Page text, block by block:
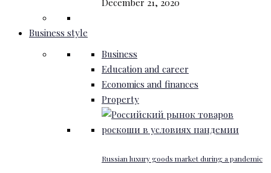
December 21, 2020
Business style
Business
Education and career
Economics and finances
Property
Russian luxury goods market during a pandemic